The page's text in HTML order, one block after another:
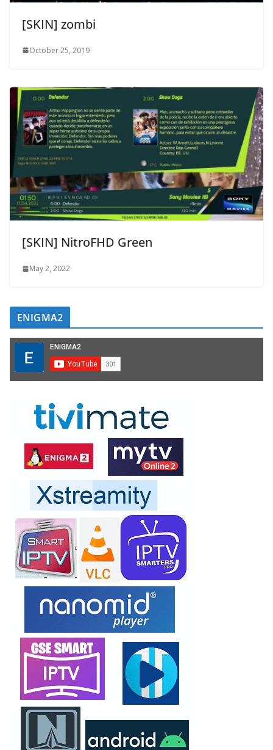
[SKIN] zombi
October 25, 2019
[SKIN] NitroFHD Green
May 2, 2022
ENIGMA2